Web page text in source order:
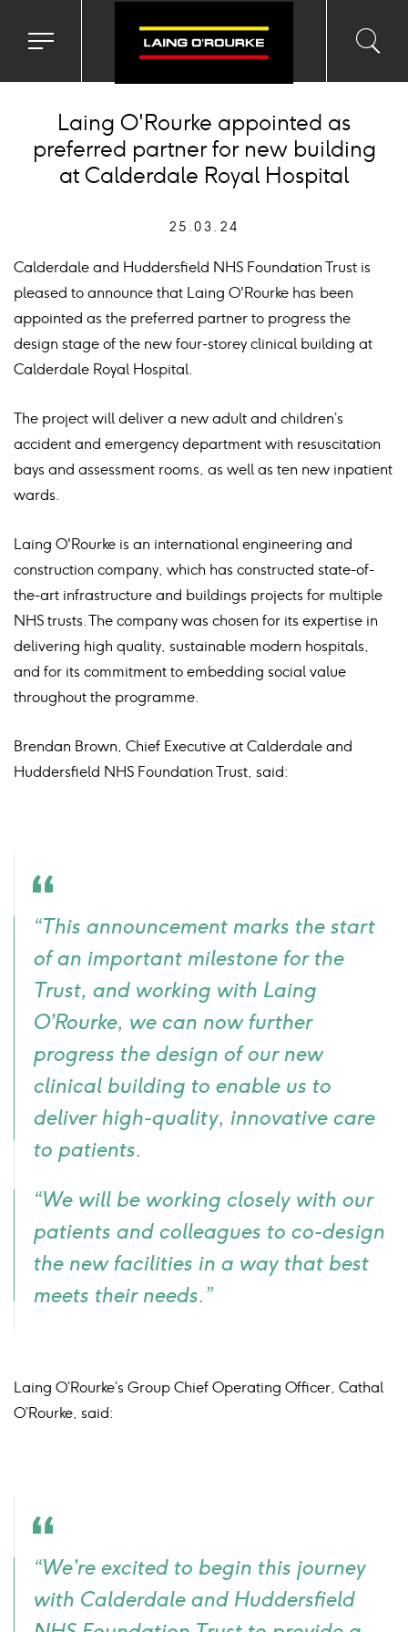
Toggle
menu
input
Laing O'Rourke appointed as
preferred partner for new building
at Calderdale Royal Hospital
25.03.24
Calderdale and Huddersfield NHS Foundation Trust is
pleased to announce that Laing O'Rourke has been
appointed as the preferred partner to progress the
design stage of the new four-storey clinical building at
Calderdale Royal Hospital.
The project will deliver a new adult and children’s
accident and emergency department with resuscitation
bays and assessment rooms, as well as ten new inpatient
wards.
Laing O'Rourke is an international engineering and
construction company, which has constructed state-of-
the-art infrastructure and buildings projects for multiple
NHS trusts. The company was chosen for its expertise in
delivering high quality, sustainable modern hospitals,
and for its commitment to embedding social value
throughout the programme.
Brendan Brown, Chief Executive at Calderdale and
Huddersfield NHS Foundation Trust, said:
icon
“This announcement marks the start
of an important milestone for the
Trust, and working with Laing
O’Rourke, we can now further
progress the design of our new
clinical building to enable us to
deliver high-quality, innovative care
to patients.
“We will be working closely with our
patients and colleagues to co-design
the new facilities in a way that best
meets their needs.”
Laing O’Rourke’s Group Chief Operating Officer, Cathal
O’Rourke, said:
icon
“We’re excited to begin this journey
with Calderdale and Huddersfield